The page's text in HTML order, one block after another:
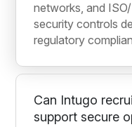
networks, and
security controls
regulatory
Can Intugo
support secure